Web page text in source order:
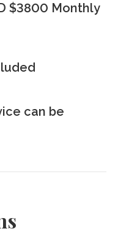
$3800 Monthly
can be